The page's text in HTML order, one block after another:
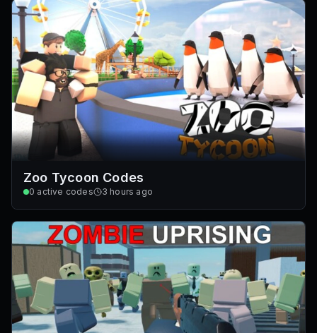
Zoo Tycoon Codes
0 active codes 3 hours ago